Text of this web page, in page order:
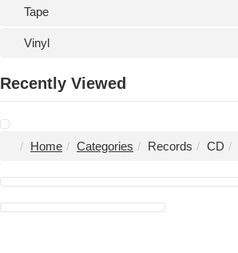
Tape
Vinyl
Recently Viewed
Home Categories Records CD